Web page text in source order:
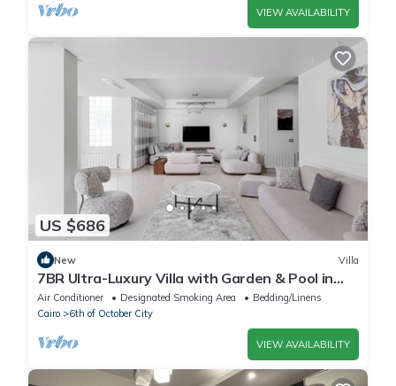
VIEW AVAILABILITY
US $686
New Villa
7BR Ultra-Luxury Villa with Garden & Pool in
Palm Hills, Sheikh Zayed, Egypt
Air Conditioner Designated Smoking Area
Bedding/Linens
Cairo
6th of October City
VIEW AVAILABILITY